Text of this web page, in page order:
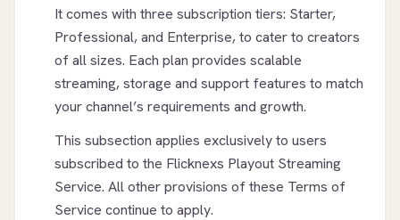
It comes with three subscription tiers: Starter,
Professional, and Enterprise, to cater to creators
of all sizes. Each plan provides scalable
streaming, storage and support features to match
your channel’s requirements and growth.
This subsection applies exclusively to users
subscribed to the Flicknexs Playout Streaming
Service. All other provisions of these Terms of
Service continue to apply.